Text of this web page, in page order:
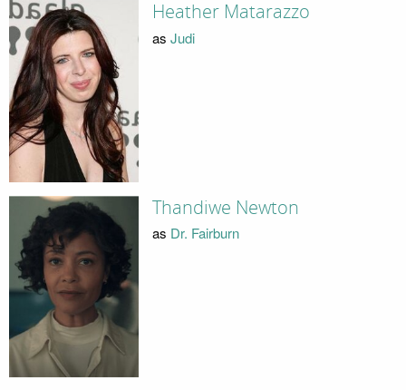
Heather Matarazzo
as Judi
Thandiwe Newton
as Dr. Fairburn